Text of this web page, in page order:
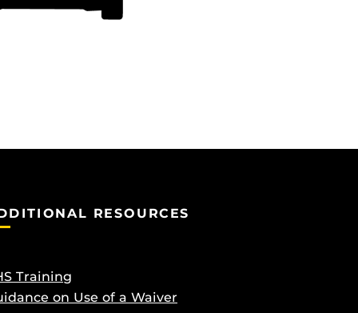
RESOURCES
Training
on Use of a Waiver